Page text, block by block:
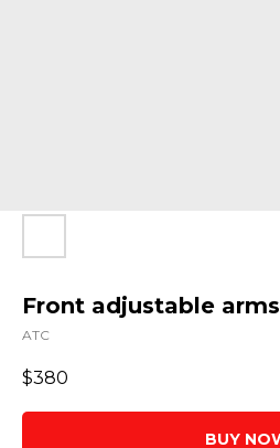
Front adjustable
ATC
$380
BUY